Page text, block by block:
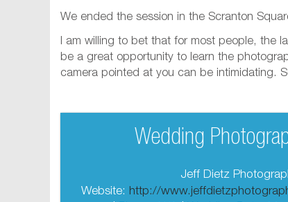
We ended the session in the Scranton
I am willing to bet that for most people, the
be a great opportunity to learn the
camera pointed at you can be intimidating.
Wedding
Jeff Dietz
Website: http://